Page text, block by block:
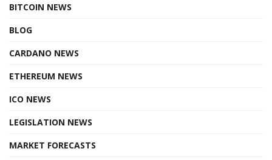
BITCOIN NEWS
BLOG
CARDANO NEWS
ETHEREUM NEWS
ICO NEWS
LEGISLATION NEWS
MARKET FORECASTS